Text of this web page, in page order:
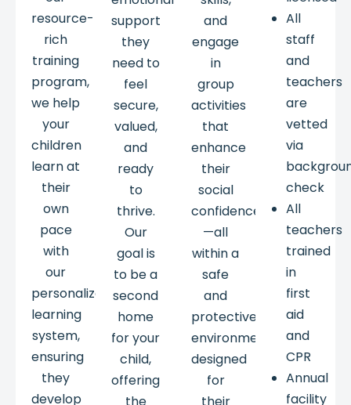
resource-
rich
training
program,
we help
your
children
learn at
their
own
pace
with
our
personalized
learning
system,
ensuring
they
develop
support
they
need to
feel
secure,
valued,
and
ready
to
thrive.
Our
goal is
to be a
second
home
for your
child,
offering
and
engage
in
group
activities
that
enhance
their
social
confidence
—all
within a
safe
and
protective
environment
designed
for
All
staff
and
teachers
are
vetted
via
check
All
teachers
trained
in
first
aid
and
CPR
Annual
facility